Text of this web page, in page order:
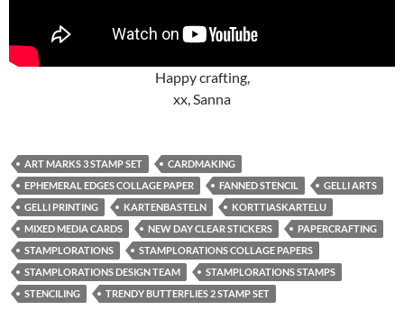
Happy crafting,
xx, Sanna
ART MARKS 3 STAMP SET
CARDMAKING
EPHEMERAL EDGES COLLAGE PAPER
FANNED STENCIL
GELLI ARTS
GELLI PRINTING
KARTENBASTELN
KORTTIASKARTELU
MIXED MEDIA CARDS
NEW DAY CLEAR STICKERS
PAPERCRAFTING
STAMPLORATIONS
STAMPLORATIONS COLLAGE PAPERS
STAMPLORATIONS DESIGN TEAM
STAMPLORATIONS STAMPS
STENCILING
TRENDY BUTTERFLIES 2 STAMP SET